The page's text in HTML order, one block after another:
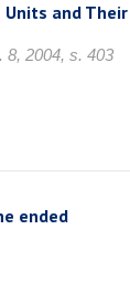
Units and Their
8, 2004, s. 403
ended